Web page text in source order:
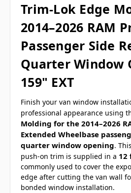
Trim-Lok Edge
2014–2026 RAM
Passenger Side
Quarter Window
159" EXT
Finish your van window
professional appearance using
Molding for the 2014–2026
Extended Wheelbase
quarter window opening.
push-on trim is supplied in a 12
commonly used to cover the
edge after cutting the van wall
bonded window installation.